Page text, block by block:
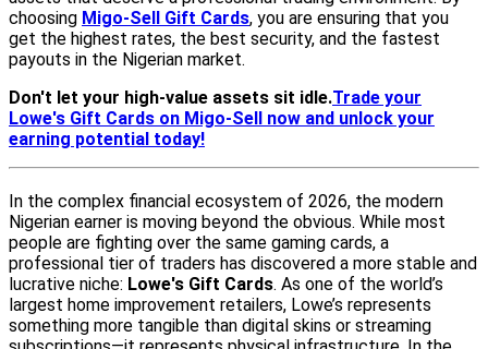
choosing Migo-Sell Gift Cards, you are ensuring that you
get the highest rates, the best security, and the fastest
payouts in the Nigerian market.
Don't let your high-value assets sit idle.Trade your
Lowe's Gift Cards on Migo-Sell now and unlock your
earning potential today!